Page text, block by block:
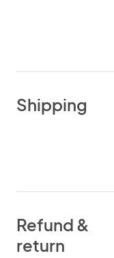
Shipping
Refund &
return